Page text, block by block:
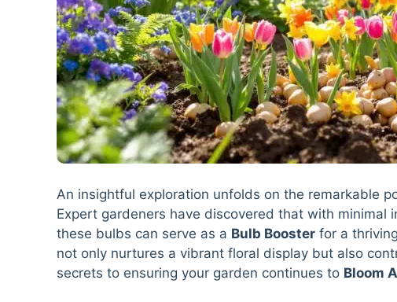
An insightful exploration unfolds on the remarkable
Expert gardeners have discovered that with minimal
these bulbs can serve as a Bulb Booster for a
not only nurtures a vibrant floral display but also
secrets to ensuring your garden continues to Bloom